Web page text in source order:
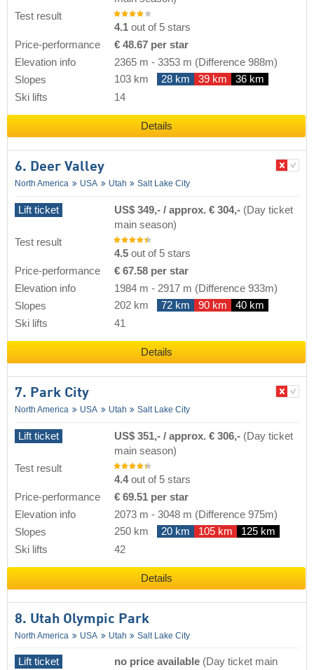
Test result
4.1 out of 5 stars
Price-performance
€ 48.67 per star
Elevation info
2365 m - 3353 m (Difference 988m)
Slopes
103 km 28 km 39 km
36 km
Ski lifts
14
Details
6. Deer Valley
North America USA Utah Salt Lake City
Lift ticket US$ 349,- / approx. € 304,- (Day ticket
main season)
Test result
4.5 out of 5 stars
Price-performance
€ 67.58 per star
Elevation info
1984 m - 2917 m (Difference 933m)
Slopes
202 km 72 km 90 km
40 km
Ski lifts
41
Details
7. Park City
North America USA Utah Salt Lake City
Lift ticket US$ 351,- / approx. € 306,- (Day ticket
main season)
Test result
4.4out of 5 stars
Price-performance
€ 69.51 per star
Elevation info
2073 m - 3048 m (Difference 975m)
Slopes
250 km 20 km 105 km
125 km
Ski lifts
42
Details
8. Utah Olympic Park
North America USA Utah Salt Lake City
Lift ticket no price available (Day ticket main